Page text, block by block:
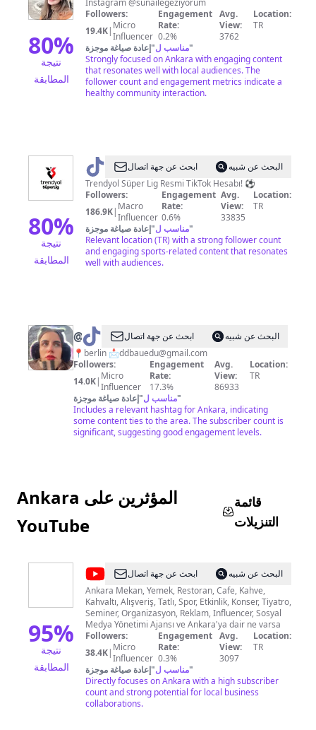
80%
نتيجة
المطابقة
İnstagram @sunailegeziyorum
Followers:
19.4K| Micro
Influencer
Engagement
Rate:
0.2%
Avg.
View:
3762
Location:
TR
مناسب ل"إعادة صياغة موجزة
"
Strongly focused on Ankara with engaging content
that resonates well with local audiences. The
follower count and engagement metrics indicate a
healthy community interaction.
80%
نتيجة
المطابقة
@ superligresmi
ابحث عن جهة اتصال
البحث عن شبيه
Trendyol Süper Lig Resmi TikTok Hesabı! ⚽️
Followers:
186.9K| Macro
Influencer
Engagement
Rate:
0.6%
Avg.
View:
33835
Location:
TR
مناسب ل"إعادة صياغة موجزة
"
Relevant location (TR) with a strong follower count
and engaging sports-related content that resonates
well with audiences.
@Deno ابحث عن جهة اتصال
البحث عن شبيه
📍berlin 📩ddbauedu@gmail.com
Followers:
14.0K| Micro
Influencer
Engagement
Rate:
17.3%
Avg.
View:
86933
Location:
TR
مناسب ل"إعادة صياغة موجزة
"
Includes a relevant hashtag for Ankara, indicating
some content ties to the area. The subscriber count is
significant, suggesting good engagement levels.
Ankara المؤثرين على
YouTube
قائمة
التنزيلات
95%
نتيجة
المطابقة
@Ankara
Etkinlik
Rehberi
ابحث عن جهة اتصال
البحث عن شبيه
Ankara Mekan, Yemek, Restoran, Cafe, Kahve,
Kahvaltı, Alışveriş, Tatlı, Spor, Etkinlik, Konser, Tiyatro,
Seminer, Organizasyon, Reklam, Influencer, Sosyal
Medya Yönetimi Ajansı ve Ankara'ya dair ne varsa
Followers:
38.4K| Micro
Influencer
Engagement
Rate:
0.3%
Avg.
View:
3097
Location:
TR
مناسب ل"إعادة صياغة موجزة
"
Directly focuses on Ankara with a high subscriber
count and strong potential for local business
collaborations.